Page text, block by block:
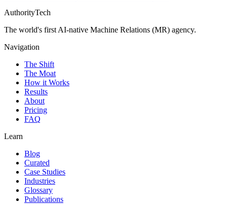
AuthorityTech
The world's first AI-native Machine Relations (MR) agency.
Navigation
The Shift
The Moat
How it Works
Results
About
Pricing
FAQ
Learn
Blog
Curated
Case Studies
Industries
Glossary
Publications